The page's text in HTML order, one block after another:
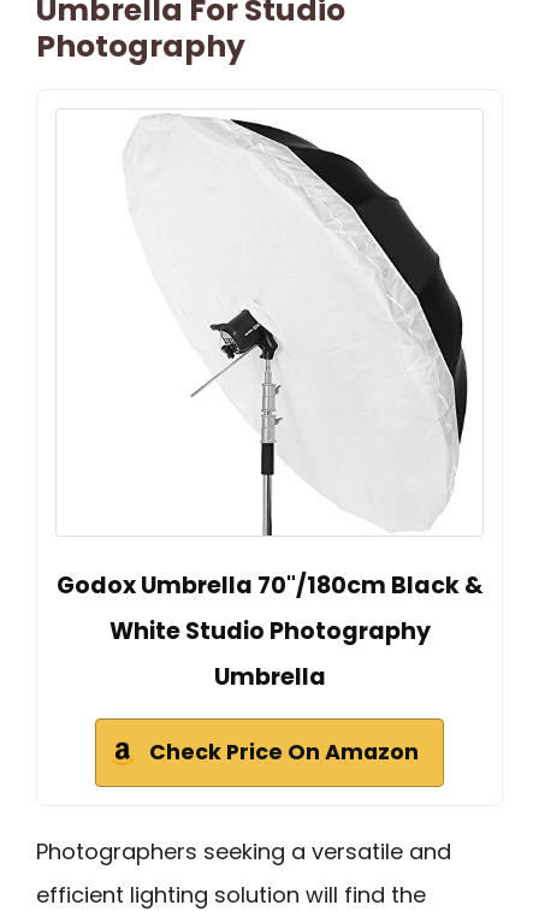
Umbrella For Studio
Photography
Godox Umbrella 70"/180cm Black &
White Studio Photography
Umbrella
Check Price On Amazon
Photographers seeking a versatile and
efficient lighting solution will find the